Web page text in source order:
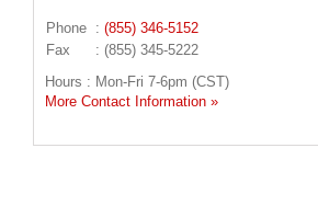
Phone : (855) 346-5152
Fax
: (855) 345-5222
Hours : Mon-Fri 7-6pm (CST)
More Contact Information »